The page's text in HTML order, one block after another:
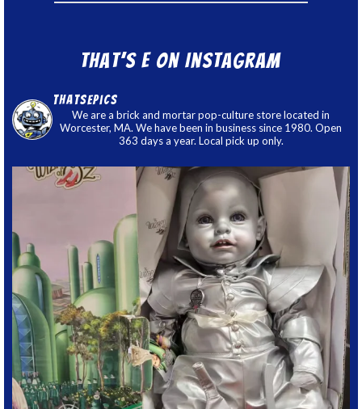
That’s E on Instagram
thatsepics
We are a brick and mortar pop-culture store located in
Worcester, MA. We have been in business since 1980. Open
363 days a year. Local pick up only.